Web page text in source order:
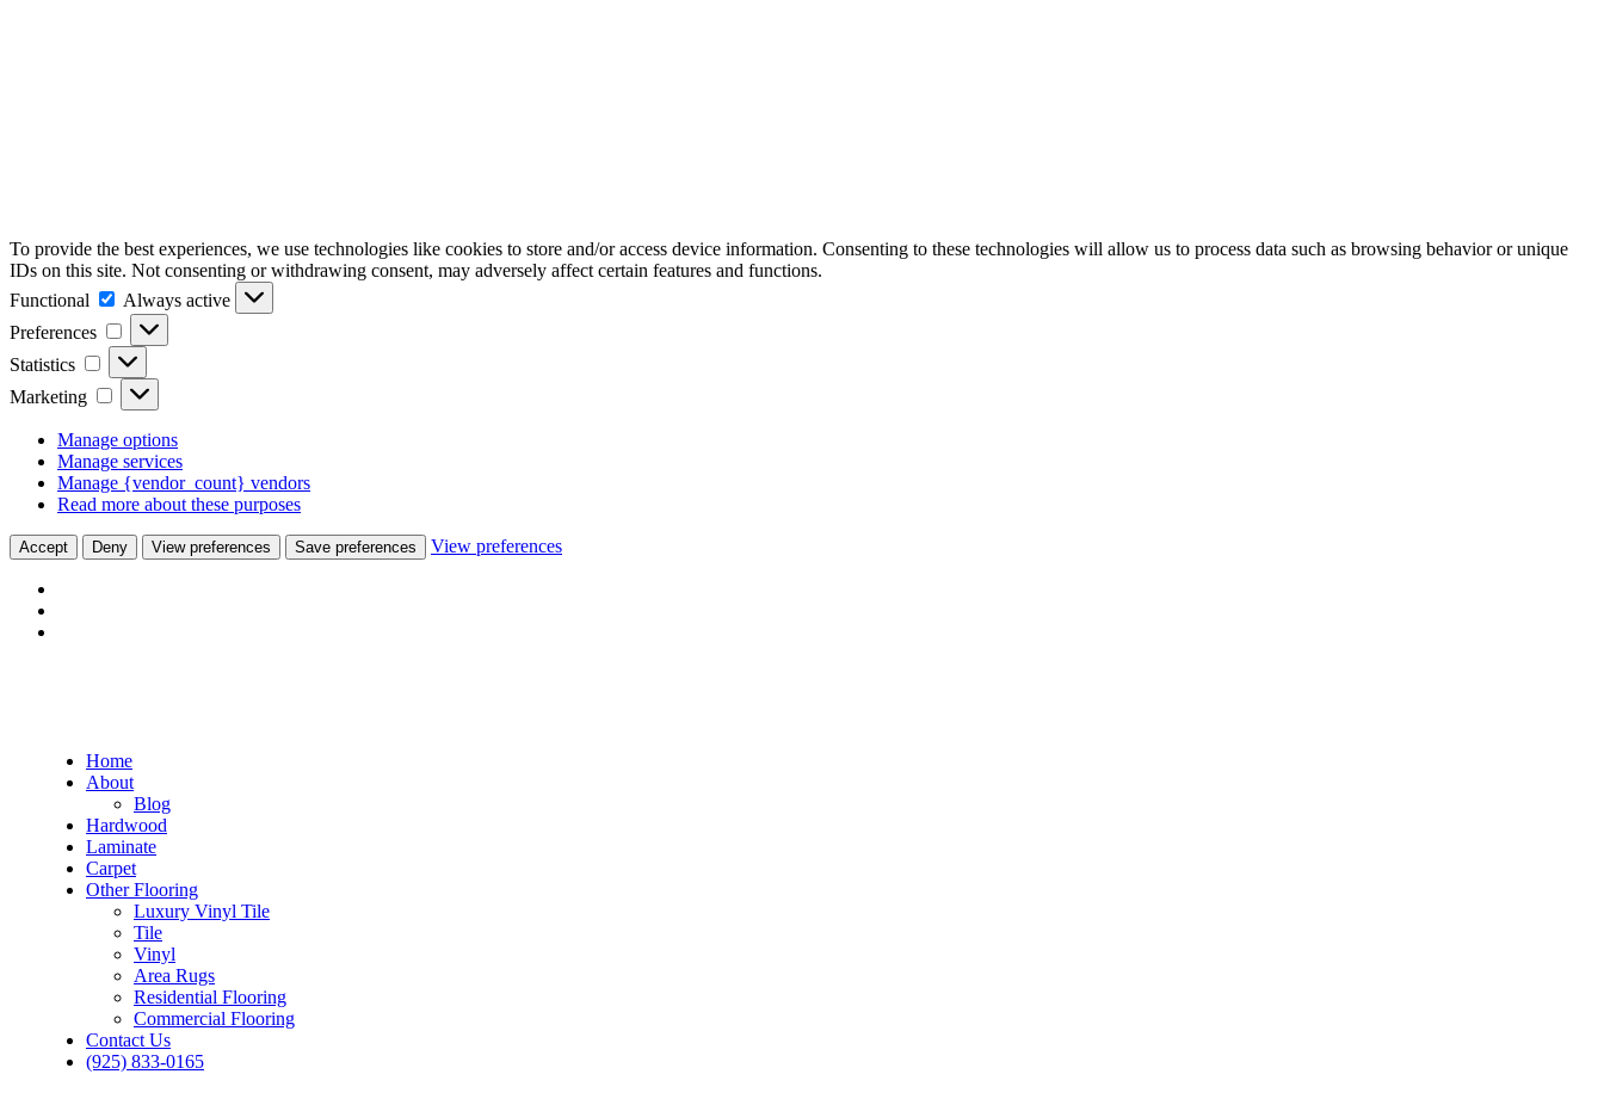
To provide the best experiences, we use technologies like cookies to store and/or access device information. Consenting to these technologies will allow us to process data such as browsing behavior or unique
IDs on this site. Not consenting or withdrawing consent, may adversely affect certain features and functions.
Functional
Functional
Always active
Preferences
Preferences
Statistics Statistics
Marketing Marketing
Manage options
Manage services
Manage {vendor_count} vendors
Read more about these purposes
Accept Deny View preferences Save preferences View preferences
Home
About
Blog
Hardwood
Laminate
Carpet
Other Flooring
Luxury Vinyl Tile
Tile
Vinyl
Area Rugs
Residential Flooring
Commercial Flooring
Contact Us
(925) 833-0165